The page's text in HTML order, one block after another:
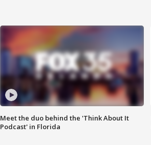
Meet the duo behind the 'Think About It
Podcast' in Florida